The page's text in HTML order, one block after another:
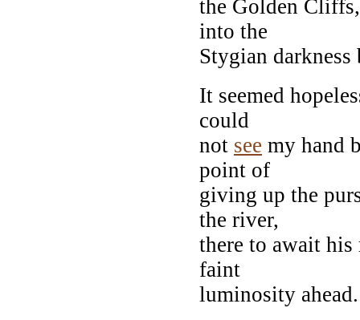
the Golden
into the
Stygian
It seemed
could
not see my hand
point of
giving up the
the river,
there to await his
faint
luminosity ahead.